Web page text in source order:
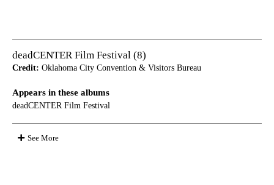
deadCENTER Film Festival (8)
Credit: Oklahoma City Convention & Visitors Bureau
Appears in these albums
deadCENTER Film Festival
See More